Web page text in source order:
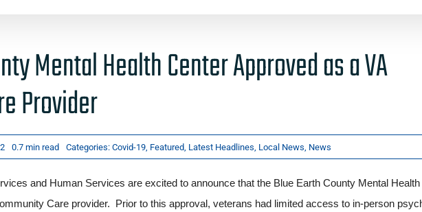
Mental Health Center Approved as a VA
Provider
0.7 min read Categories: Covid-19, Featured, Latest Headlines Local News News
and Human Services are excited to announce that the Blue Earth County Mental
Care provider. Prior to this approval, veterans had limited access to in-person